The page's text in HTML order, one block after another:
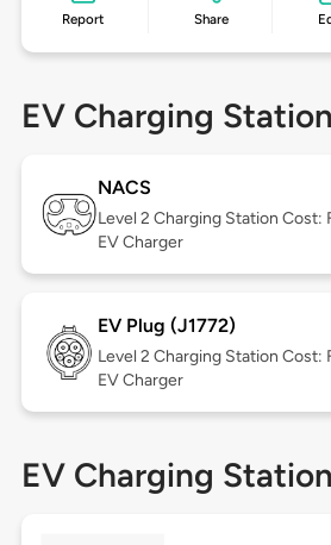
Report Share
EV Charging
NACS
Level 2 Charging Station Cost:
EV Charger
EV Plug (J1772)
Level 2 Charging Station Cost:
EV Charger
EV Charging